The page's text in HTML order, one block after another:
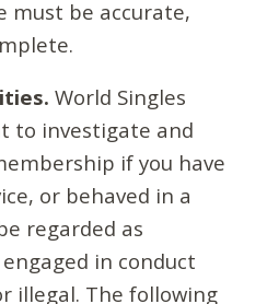
must be accurate,
World Singles
to investigate and
if you have
or behaved in a
regarded as
in conduct
illegal. The following